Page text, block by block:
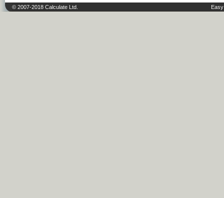
© 2007-2018 Calculate Ltd.